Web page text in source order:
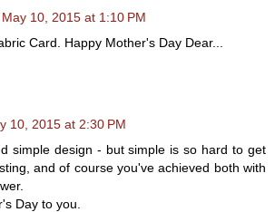
May 10, 2015 at 1:10 PM
Card. Happy Mother's Day Dear...
10, 2015 at 2:30 PM
simple design - but simple is so hard to get
and of course you've achieved both with
Day to you.